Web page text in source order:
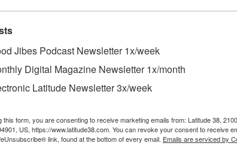
Jibes Podcast Newsletter 1x/week
Digital Magazine Newsletter 1x/month
Latitude Newsletter 3x/week
this form, you are consenting to receive marketing emails from: Latitude 38,
US, https://www.latitude38.com. You can revoke your consent to receive
link, found at the bottom of every email. Emails are serviced by